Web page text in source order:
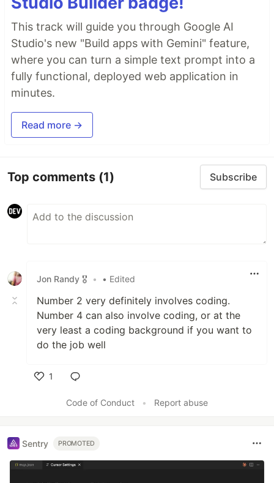
This track will guide you through Google AI
Studio's new "Build apps with Gemini" feature,
where you can turn a simple text prompt into a
fully functional, deployed web application in
minutes.
Read more →
Top comments (1) Subscribe
Jon Randy 🎖️ • • Edited
Number 2 very definitely involves coding.
Number 4 can also involve coding, or at the
very least a coding background if you want to
do the job well
1
Code of Conduct
• Report abuse
Sentry PROMOTED